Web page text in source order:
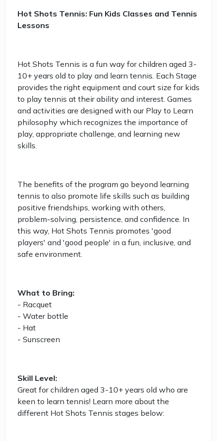
Hot Shots Tennis: Fun Kids Classes and Tennis
Lessons
Hot Shots Tennis is a fun way for children aged 3-
10+ years old to play and learn tennis. Each Stage
provides the right equipment and court size for kids
to play tennis at their ability and interest. Games
and activities are designed with our Play to Learn
philosophy which recognizes the importance of
play, appropriate challenge, and learning new
skills.
The benefits of the program go beyond learning
tennis to also promote life skills such as building
positive friendships, working with others,
problem-solving, persistence, and confidence. In
this way, Hot Shots Tennis promotes 'good
players' and 'good people' in a fun, inclusive, and
safe environment.
What to Bring:
- Racquet
- Water bottle
- Hat
- Sunscreen
Skill Level:
Great for children aged 3-10+ years old who are
keen to learn tennis! Learn more about the
different Hot Shots Tennis stages below: